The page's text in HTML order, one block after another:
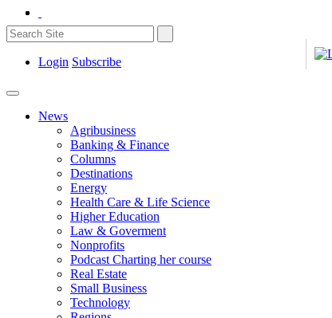
Login Subscribe
News
Agribusiness
Banking & Finance
Columns
Destinations
Energy
Health Care & Life Science
Higher Education
Law & Goverment
Nonprofits
Podcast Charting her course
Real Estate
Small Business
Technology